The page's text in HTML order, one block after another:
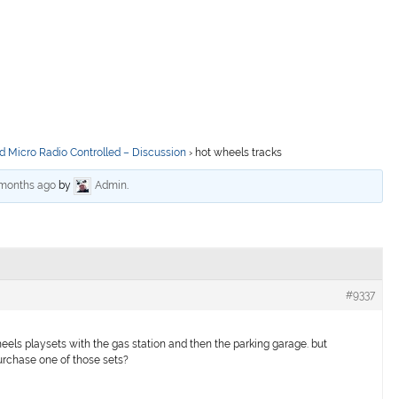
Micro Radio Controlled – Discussion › hot wheels tracks
ago by Admin
#9337
playsets with the gas station and then the parking garage. but
one of those sets?